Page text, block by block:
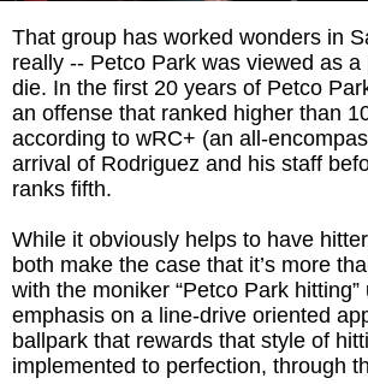
That group has worked wonders in
really -- Petco Park was viewed as
die. In the first 20 years of Petco
an offense that ranked higher than
according to wRC+ (an all-
arrival of Rodriguez and his staff
ranks fifth.
While it obviously helps to have
both make the case that it’s more
with the moniker “Petco Park
emphasis on a line-drive oriented
ballpark that rewards that style of
implemented to perfection, through